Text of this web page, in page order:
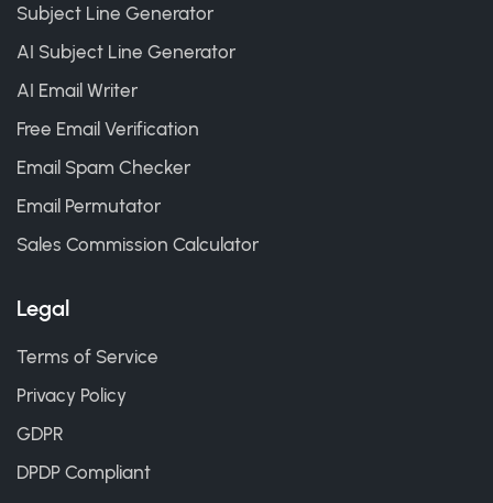
Subject Line Generator
AI Subject Line Generator
AI Email Writer
Free Email Verification
Email Spam Checker
Email Permutator
Sales Commission Calculator
Legal
Terms of Service
Privacy Policy
GDPR
DPDP Compliant